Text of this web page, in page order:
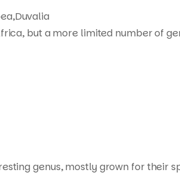
but a more limited number of
genus, mostly grown for